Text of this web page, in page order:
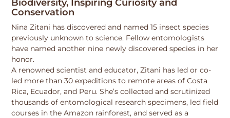
Biodiversity, Inspiring Curiosity and
Conservation
Nina Zitani has discovered and named 15 insect species
previously unknown to science. Fellow entomologists
have named another nine newly discovered species in her
honor.
A renowned scientist and educator, Zitani has led or co-
led more than 30 expeditions to remote areas of Costa
Rica, Ecuador, and Peru. She’s collected and scrutinized
thousands of entomological research specimens, led field
courses in the Amazon rainforest, and served as a